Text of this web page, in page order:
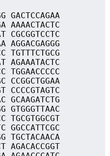
GACTCCAGAA
AAAACTACTC
CGCGGTCCTC
AGGACGAGGG
TGTTTCTGCG
AGAAATACTC
TGGAACCCCC
CCGGCTGGAA
CCCCGTAGTC
GCAAGATCTG
GTGGGTTAAC
TGCGTGGCGT
GGCCATTCGC
TGCTACAACA
AGACACCGGT